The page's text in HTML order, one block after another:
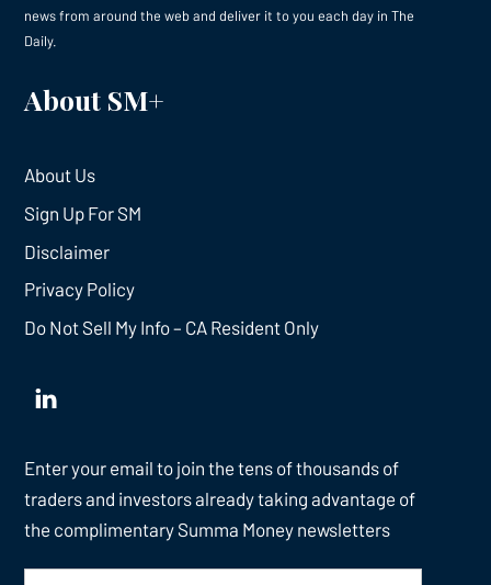
news from around the web and deliver it to you each day in The
Daily.
About SM+
About Us
Sign Up For SM
Disclaimer
Privacy Policy
Do Not Sell My Info – CA Resident Only
Enter your email to join the tens of thousands of
traders and investors already taking advantage of
the complimentary Summa Money newsletters